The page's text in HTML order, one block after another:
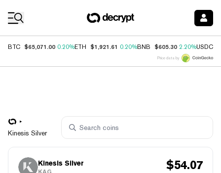
BTC $65,071.00 0.20%ETH $1,921.61 0.20%BNB $605.30 2.20%USDC
Price data by
Kinesis Silver
Kinesis Silver $54.07